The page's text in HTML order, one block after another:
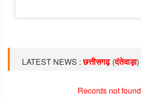
LATEST NEWS :छत्तीसगढ़ (दंतेवाड़ा)
Records not found